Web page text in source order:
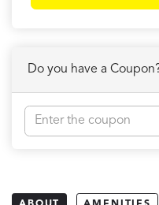
Do you have a